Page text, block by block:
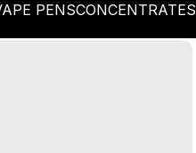
PENSCONCENTRATES